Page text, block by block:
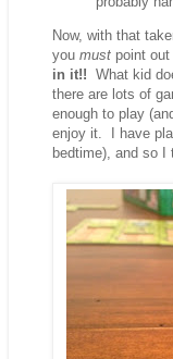
Now, with that
you must point
in it!! What kid
there are lots of
enough to play
enjoy it. I have
bedtime), and so I